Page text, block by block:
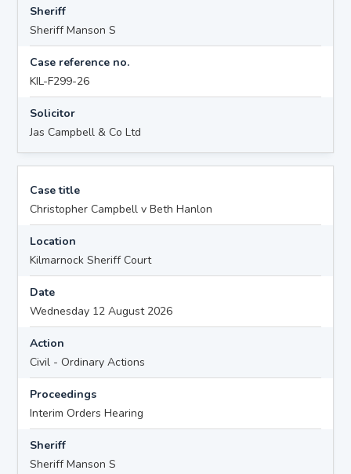
Sheriff
Sheriff Manson S
Case reference no.
KIL-F299-26
Solicitor
Jas Campbell & Co Ltd
Case title
Christopher Campbell v Beth Hanlon
Location
Kilmarnock Sheriff Court
Date
Wednesday 12 August 2026
Action
Civil - Ordinary Actions
Proceedings
Interim Orders Hearing
Sheriff
Sheriff Manson S